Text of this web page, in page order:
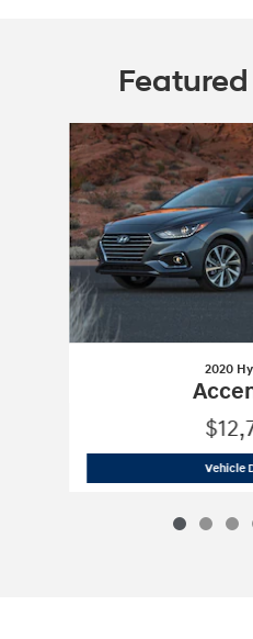
Slide 1 of 6
2020
Vehicle